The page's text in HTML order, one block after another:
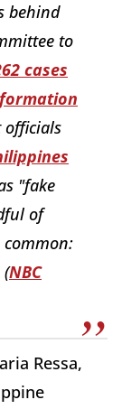
behind
to
cases
officials
"fake
of
(NBC
Ressa,